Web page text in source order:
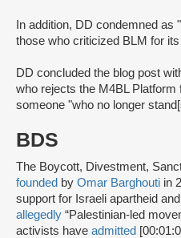
In addition, DD condemned
those who criticized BLM for
DD concluded the blog post
who rejects the M4BL
someone "who no longer
BDS
The Boycott, Divestment,
founded by Omar Barghouti in
support for Israeli apartheid
allegedly “Palestinian-led
activists have admitted